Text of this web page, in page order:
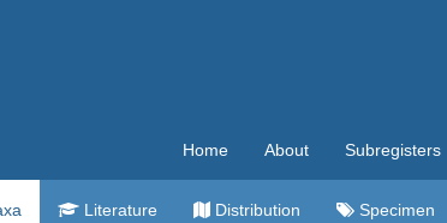
Home About Subregisters
Literature Distribution Specimen